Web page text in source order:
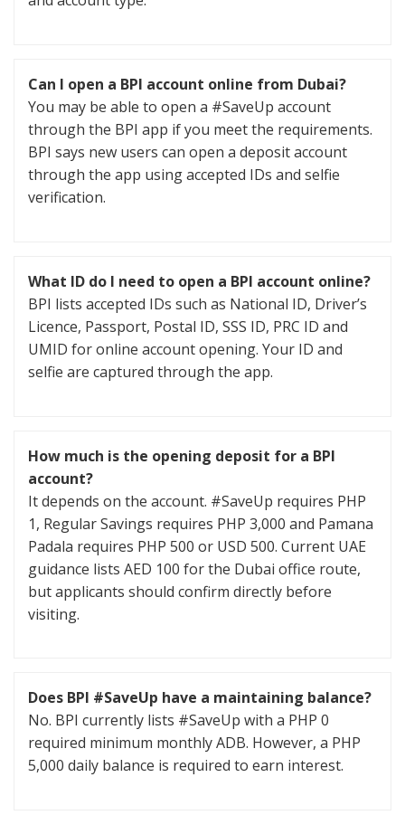
Can I open a BPI account online from Dubai?
You may be able to open a #SaveUp account
through the BPI app if you meet the requirements.
BPI says new users can open a deposit account
through the app using accepted IDs and selfie
verification.
What ID do I need to open a BPI account online?
BPI lists accepted IDs such as National ID, Driver’s
Licence, Passport, Postal ID, SSS ID, PRC ID and
UMID for online account opening. Your ID and
selfie are captured through the app.
How much is the opening deposit for a BPI
account?
It depends on the account. #SaveUp requires PHP
1, Regular Savings requires PHP 3,000 and Pamana
Padala requires PHP 500 or USD 500. Current UAE
guidance lists AED 100 for the Dubai office route,
but applicants should confirm directly before
visiting.
Does BPI #SaveUp have a maintaining balance?
No. BPI currently lists #SaveUp with a PHP 0
required minimum monthly ADB. However, a PHP
5,000 daily balance is required to earn interest.